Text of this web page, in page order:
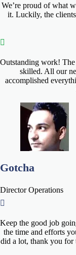
We’re proud of what
it. Luckily, the
Outstanding work! The
skilled. All our
accomplished
Gotcha
Director Operations
Keep the good job
the time and efforts
did a lot, thank you for